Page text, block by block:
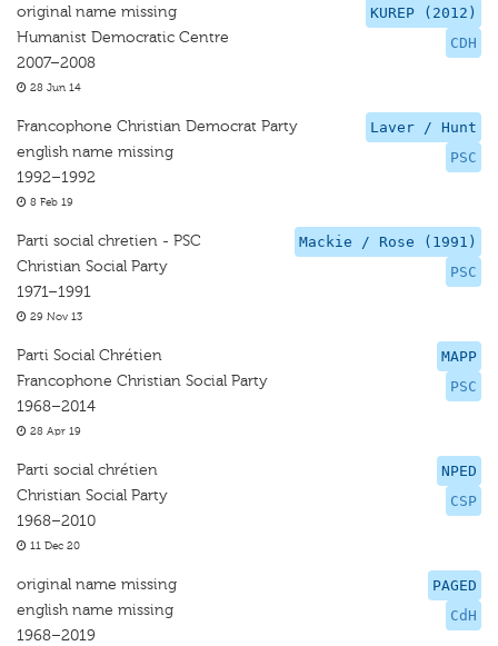
KUREP (2012)
CDH
original name missing
Humanist Democratic Centre
2007–2008
28 Jun 14
Laver / Hunt
PSC
Francophone Christian Democrat Party
english name missing
1992–1992
8 Feb 19
Mackie / Rose (1991)
PSC
Parti social chretien - PSC
Christian Social Party
1971–1991
29 Nov 13
MAPP
PSC
Parti Social Chrétien
Francophone Christian Social Party
1968–2014
28 Apr 19
NPED
CSP
Parti social chrétien
Christian Social Party
1968–2010
11 Dec 20
PAGED
CdH
original name missing
english name missing
1968–2019